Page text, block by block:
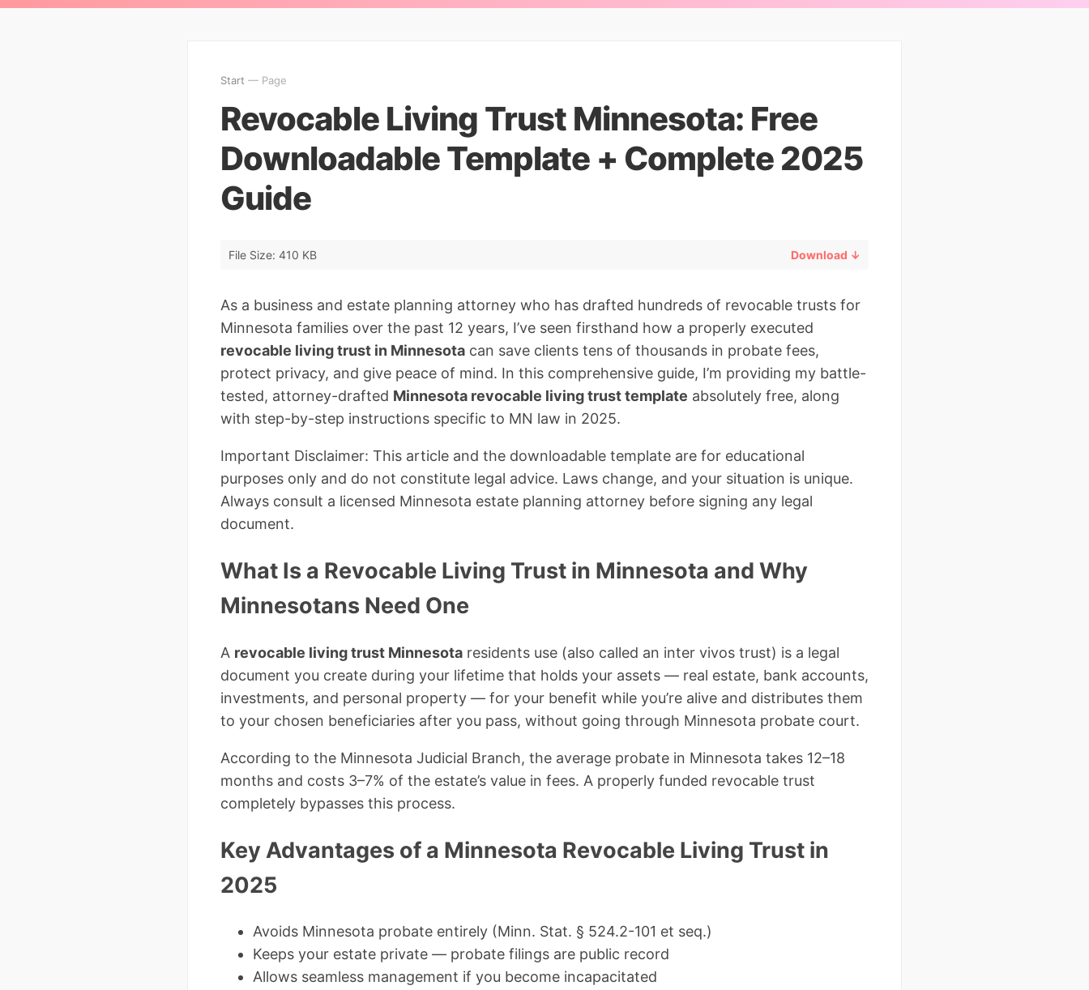
Start — Page
Revocable Living Trust Minnesota: Free
Downloadable Template + Complete 2025
Guide
File Size: 410 KB Download ↓
As a business and estate planning attorney who has drafted hundreds of revocable trusts for
Minnesota families over the past 12 years, I’ve seen firsthand how a properly executed
revocable living trust in Minnesota can save clients tens of thousands in probate fees,
protect privacy, and give peace of mind. In this comprehensive guide, I’m providing my battle-
tested, attorney-drafted Minnesota revocable living trust template absolutely free, along
with step-by-step instructions specific to MN law in 2025.
Important Disclaimer: This article and the downloadable template are for educational
purposes only and do not constitute legal advice. Laws change, and your situation is unique.
Always consult a licensed Minnesota estate planning attorney before signing any legal
document.
What Is a Revocable Living Trust in Minnesota and Why
Minnesotans Need One
A revocable living trust Minnesota residents use (also called an inter vivos trust) is a legal
document you create during your lifetime that holds your assets — real estate, bank accounts,
investments, and personal property — for your benefit while you’re alive and distributes them
to your chosen beneficiaries after you pass, without going through Minnesota probate court.
According to the Minnesota Judicial Branch, the average probate in Minnesota takes 12–18
months and costs 3–7% of the estate’s value in fees. A properly funded revocable trust
completely bypasses this process.
Key Advantages of a Minnesota Revocable Living Trust in
2025
Avoids Minnesota probate entirely (Minn. Stat. § 524.2-101 et seq.)
Keeps your estate private — probate filings are public record
Allows seamless management if you become incapacitated